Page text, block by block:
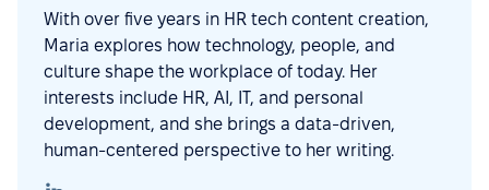
With over five years in HR tech content creation,
Maria explores how technology, people, and
culture shape the workplace of today. Her
interests include HR, AI, IT, and personal
development, and she brings a data-driven,
human-centered perspective to her writing.